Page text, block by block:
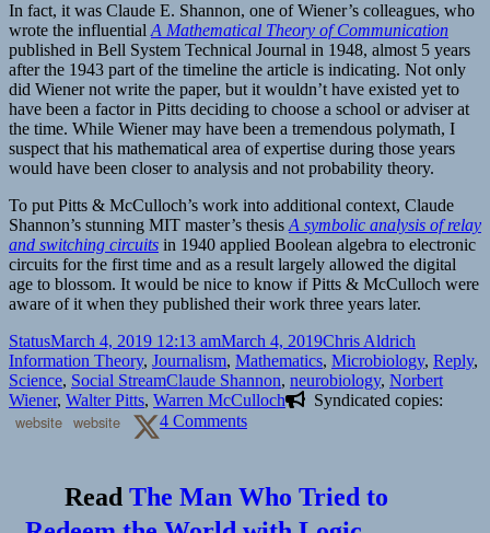
In fact, it was Claude E. Shannon, one of Wiener’s colleagues, who
wrote the influential A Mathematical Theory of Communication
published in Bell System Technical Journal in 1948, almost 5 years
after the 1943 part of the timeline the article is indicating. Not only
did Wiener not write the paper, but it wouldn’t have existed yet to
have been a factor in Pitts deciding to choose a school or adviser at
the time. While Wiener may have been a tremendous polymath, I
suspect that his mathematical area of expertise during those years
would have been closer to analysis and not probability theory.
To put Pitts & McCulloch’s work into additional context, Claude
Shannon’s stunning MIT master’s thesis A symbolic analysis of relay
and switching circuits in 1940 applied Boolean algebra to electronic
circuits for the first time and as a result largely allowed the digital
age to blossom. It would be nice to know if Pitts & McCulloch were
aware of it when they published their work three years later.
Format
StatusPosted
on
March 4, 2019 12:13 amMarch 4, 2019Author
Chris Aldrich
Information Theory, Journalism, Mathematics, Microbiology, Reply,
Science, Social StreamTags
Claude Shannon, neurobiology, Norbert
Wiener, Walter Pitts, Warren McCulloch Syndicated copies:
website website 4 Commentson
Man
Who
Read The Man Who Tried to